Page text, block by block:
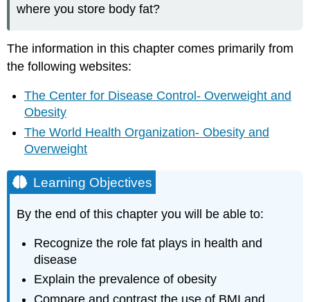
Balance
Metabolism
Defining
and
Obese
Activity:
What
is
your
Body
Index?
EPIDEMIC
Obesity
in
where you store body fat?
The information in this chapter comes primarily from
the following websites:
The Center for Disease Control- Overweight and
Obesity
The World Health Organization- Obesity and
Overweight
Learning Objectives
By the end of this chapter you will be able to:
Recognize the role fat plays in health and
disease
Explain the prevalence of obesity
Compare and contrast the use of BMI and